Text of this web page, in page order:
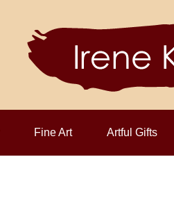
Fine Art Artful Gifts